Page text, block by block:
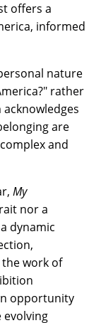
offers a
informed
nature
rather
are
and
My
nor a
dynamic
work of
opportunity